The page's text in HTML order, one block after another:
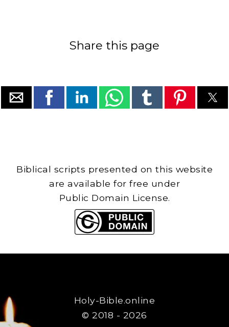
Share this page
Biblical scripts presented on this website
are available for free under
Public Domain License.
Holy-Bible.online
© 2018 - 2026